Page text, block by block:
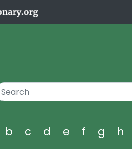
b c d e f g h